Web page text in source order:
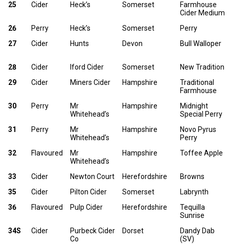
25
Cider Heck’s Somerset
Farmhouse
Cider Medium
26
Perry Heck’s Somerset
Perry
27
Cider Hunts Devon Bull Walloper
28 Cider Iford Cider Somerset
New Tradition
29
Cider Miners Cider Hampshire
Traditional
Farmhouse
30
Perry
Mr
Whitehead’s
Hampshire
Midnight
Special Perry
31
Perry
Mr
Whitehead’s
Hampshire
Novo Pyrus
Perry
32
Flavoured
Mr
Whitehead’s
Hampshire Toffee Apple
33 Cider Newton Court Herefordshire
Browns
35
Cider Pilton Cider Somerset
Labrynth
36
Flavoured Pulp Cider Herefordshire
Tequilla
Sunrise
34S
Cider
Purbeck Cider
Co
Dorset
Dandy Dab
(SV)